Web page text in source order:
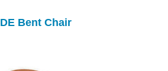
DE Bent Chair